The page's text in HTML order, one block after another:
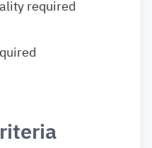
required